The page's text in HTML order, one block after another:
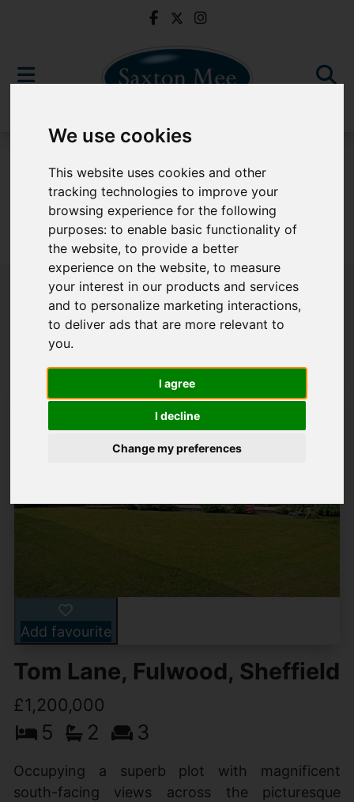
We use cookies
This website uses cookies and other
tracking technologies to improve your
browsing experience for the following
purposes:to enable basic functionality of
the website,to provide a better
experience on the website,to measure
your interest in our products and services
and to personalize marketing interactions,
to deliver ads that are more relevant to
you.
I agree
I decline
Change my preferences
Sorry, no records were found. Please try again.
Popular Properties
Add favourite
Tom Lane, Fulwood, Sheffield
£1,200,000
5 2 3
Occupying a superb plot with magnificent
south-facing views across the picturesque